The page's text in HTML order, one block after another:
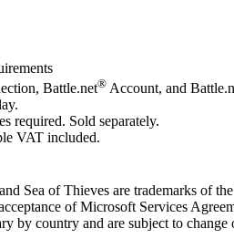
Battle.net® Account, and
required. Sold separately.
VAT included.
Sea of Thieves are trademarks of
of Microsoft Services
by country and are subject to change